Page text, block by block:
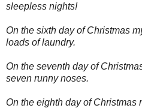
sleepless nights!
On the sixth day of Christmas
loads of laundry.
On the seventh day of
seven runny noses.
On the eighth day of Christmas